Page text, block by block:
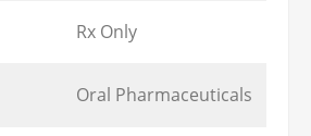
Rx Only
Oral Pharmaceuticals